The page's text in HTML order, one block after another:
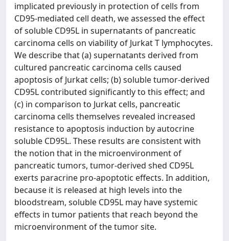
implicated previously in protection of cells from
CD95-mediated cell death, we assessed the effect
of soluble CD95L in supernatants of pancreatic
carcinoma cells on viability of Jurkat T lymphocytes.
We describe that (a) supernatants derived from
cultured pancreatic carcinoma cells caused
apoptosis of Jurkat cells; (b) soluble tumor-derived
CD95L contributed significantly to this effect; and
(c) in comparison to Jurkat cells, pancreatic
carcinoma cells themselves revealed increased
resistance to apoptosis induction by autocrine
soluble CD95L. These results are consistent with
the notion that in the microenvironment of
pancreatic tumors, tumor-derived shed CD95L
exerts paracrine pro-apoptotic effects. In addition,
because it is released at high levels into the
bloodstream, soluble CD95L may have systemic
effects in tumor patients that reach beyond the
microenvironment of the tumor site.